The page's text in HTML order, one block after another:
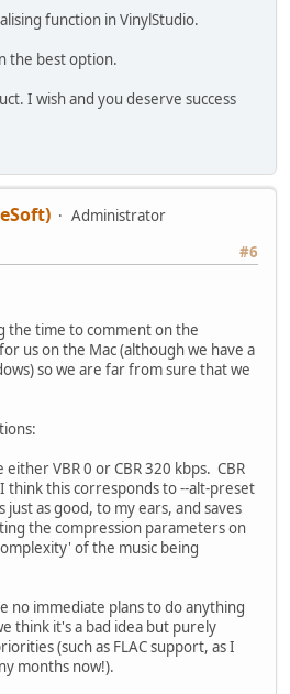
function in VinylStudio.
the best option.
I wish and you deserve success
Administrator
#6
the time to comment on the
us on the Mac (although we have a
so we are far from sure that we
VBR 0 or CBR 320 kbps. CBR
think this corresponds to --alt-preset
just as good, to my ears, and saves
the compression parameters on
of the music being
no immediate plans to do anything
think it's a bad idea but purely
(such as FLAC support, as I
months now!).